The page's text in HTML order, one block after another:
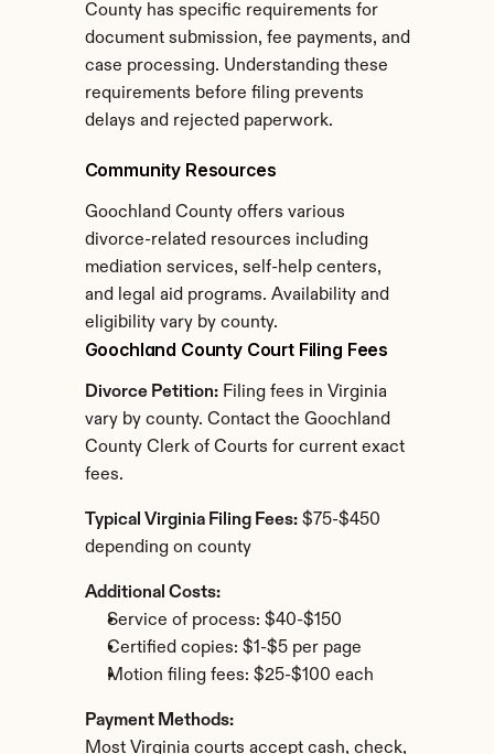
County has specific requirements for
document submission, fee payments, and
case processing. Understanding these
requirements before filing prevents
delays and rejected paperwork.
Community Resources
Goochland County offers various
divorce-related resources including
mediation services, self-help centers,
and legal aid programs. Availability and
eligibility vary by county.
Goochland County Court Filing Fees
Divorce Petition: Filing fees in Virginia
vary by county. Contact the Goochland
County Clerk of Courts for current exact
fees.
Typical Virginia Filing Fees: $75-$450
depending on county
Additional Costs:
Service of process: $40-$150
Certified copies: $1-$5 per page
Motion filing fees: $25-$100 each
Payment Methods:
Most Virginia courts accept cash, check,